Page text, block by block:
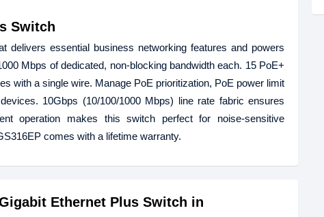
Switch
essential business networking features and powers
Mbps of dedicated, non-blocking bandwidth each. 15 PoE+
with a single wire. Manage PoE prioritization, PoE power limit
10Gbps (10/100/1000 Mbps) line rate fabric ensures
operation makes this switch perfect for noise-sensitive
comes with a lifetime warranty.
Ethernet Plus Switch in